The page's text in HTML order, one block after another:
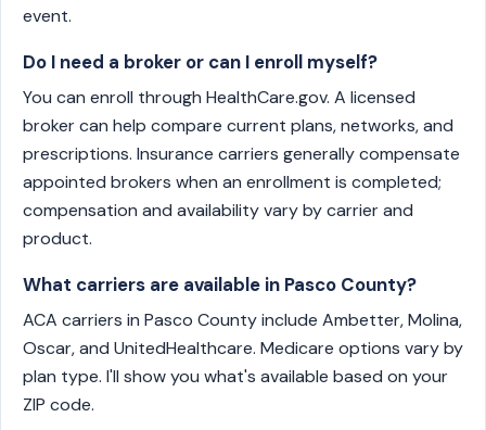
event.
Do I need a broker or can I enroll myself?
You can enroll through HealthCare.gov. A licensed
broker can help compare current plans, networks, and
prescriptions. Insurance carriers generally compensate
appointed brokers when an enrollment is completed;
compensation and availability vary by carrier and
product.
What carriers are available in Pasco County?
ACA carriers in Pasco County include Ambetter, Molina,
Oscar, and UnitedHealthcare. Medicare options vary by
plan type. I'll show you what's available based on your
ZIP code.